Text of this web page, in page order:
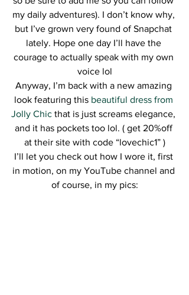
my daily adventures). I don’t know why,
but I’ve grown very found of Snapchat
lately. Hope one day I’ll have the
courage to actually speak with my own
voice lol
Anyway, I’m back with a new amazing
look featuring this beautiful dress from
Jolly Chic that is just screams elegance,
and it has pockets too lol. ( get 20%off
at their site with code “lovechic1” )
I’ll let you check out how I wore it, first
in motion, on my YouTube channel and
of course, in my pics: